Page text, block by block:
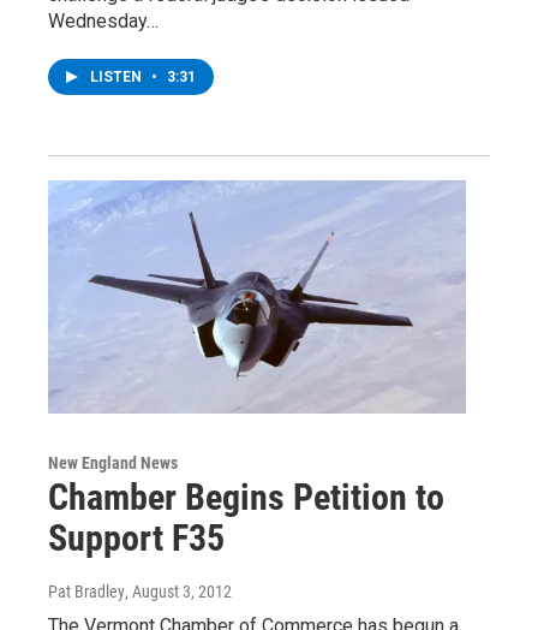
Wednesday…
LISTEN • 3:31
New England News
Chamber Begins Petition to
Support F35
Pat Bradley, August 3, 2012